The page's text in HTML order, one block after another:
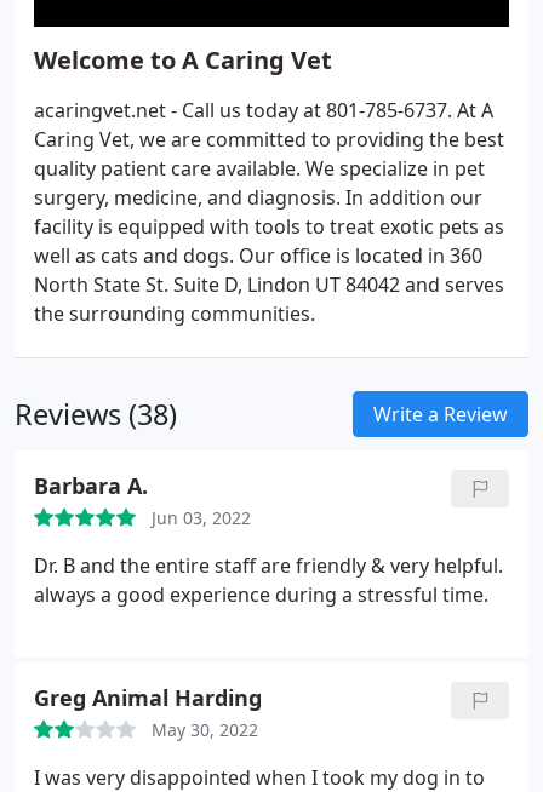
Welcome to A Caring Vet
acaringvet.net - Call us today at 801-785-6737. At A
Caring Vet, we are committed to providing the best
quality patient care available. We specialize in pet
surgery, medicine, and diagnosis. In addition our
facility is equipped with tools to treat exotic pets as
well as cats and dogs. Our office is located in 360
North State St. Suite D, Lindon UT 84042 and serves
the surrounding communities.
Reviews (38) Write a Review
Barbara A.
Jun 03, 2022
Dr. B and the entire staff are friendly & very helpful.
always a good experience during a stressful time.
Greg Animal Harding
May 30, 2022
I was very disappointed when I took my dog in to